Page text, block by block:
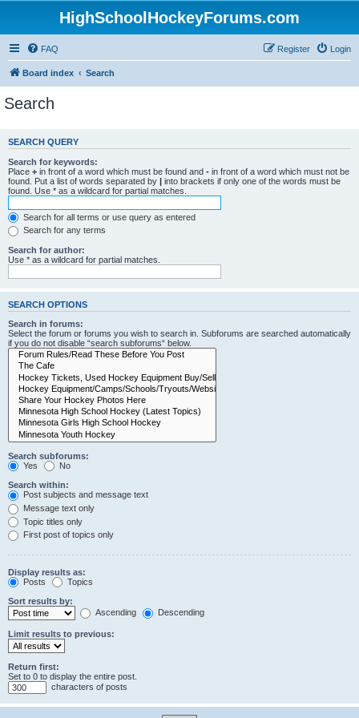
HighSchoolHockeyForums.com
FAQ Login
Register
Board index Search
Search
SEARCH QUERY
Search for keywords:
Place + in front of a word which must be found and - in front of a word which must not be
found. Put a list of words separated by | into brackets if only one of the words must be
found. Use * as a wildcard for partial matches.
Search for all terms or use query as entered
Search for any terms
Search for author:
Use * as a wildcard for partial matches.
SEARCH OPTIONS
Search in forums:
Select the forum or forums you wish to search in. Subforums are searched automatically
if you do not disable “search subforums“ below.
Search subforums:
Yes
No
Search within:
Post subjects and message text
Message text only
Topic titles only
First post of topics only
Display results as:
Posts
Topics
Sort results by:
Ascending
Descending
Limit results to previous:
Return first:
Set to 0 to display the entire post.
characters of posts